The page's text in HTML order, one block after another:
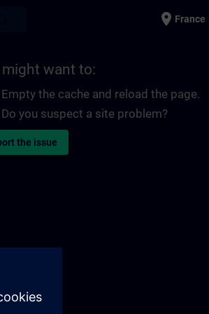
place France
might want to:
Empty the cache and reload the page.
Do you suspect a site problem?
the issue